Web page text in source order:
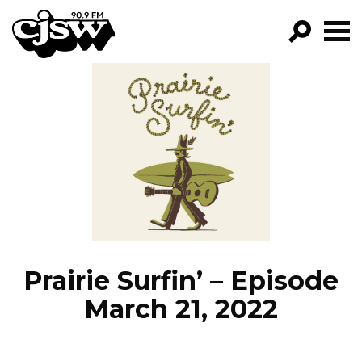
CJSW
FILTER BY:
PROGRAMS
EPISODES
NEWS
Prairie Surfin’ – Episode
March 21, 2022